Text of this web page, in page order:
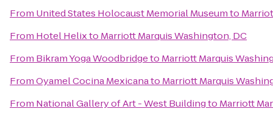
From United States Holocaust Memorial Museumto
From Hotel Helixto Marriott Marquis Washington, DC
From Bikram Yoga Woodbridgeto Marriott Marquis
FromOyamel Cocina Mexicanato Marriott Marquis
From National Gallery of Art - West Buildingto Marriott